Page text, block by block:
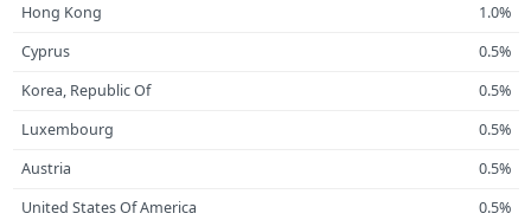
Hong Kong
1.0%
Cyprus
0.5%
Korea, Republic Of
0.5%
Luxembourg
0.5%
Austria
0.5%
United States Of America
0.5%